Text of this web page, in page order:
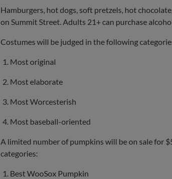
Hamburgers, hot dogs, soft pretzels, hot
on Summit Street. Adults 21+ can purchase
Costumes will be judged in the following
Most original
Most elaborate
Most Worcesterish
Most baseball-oriented
A limited number of pumpkins will be on sale for
categories:
Best WooSox Pumpkin